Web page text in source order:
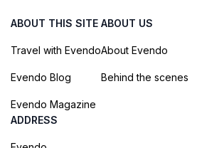
ABOUT THIS SITE
Travel with Evendo
Evendo Blog
Evendo Magazine
ABOUT US
About Evendo
Behind the scenes
ADDRESS